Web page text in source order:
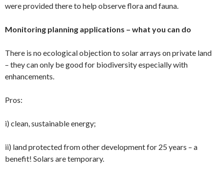
were provided there to help observe flora and fauna.
Monitoring planning applications – what you can do
There is no ecological objection to solar arrays on private land
– they can only be good for biodiversity especially with
enhancements.
Pros:
i) clean, sustainable energy;
ii) land protected from other development for 25 years – a
benefit! Solars are temporary.